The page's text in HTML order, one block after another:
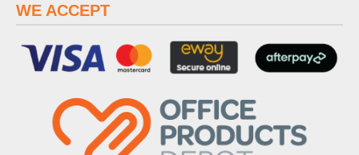
WE ACCEPT